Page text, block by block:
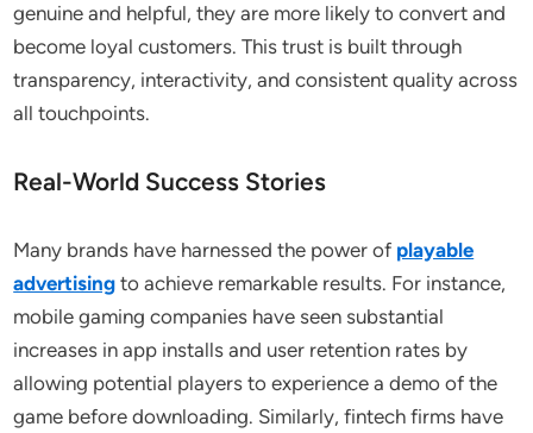
genuine and helpful, they are more likely to convert and
become loyal customers. This trust is built through
transparency, interactivity, and consistent quality across
all touchpoints.
Real-World Success Stories
Many brands have harnessed the power of playable
advertising to achieve remarkable results. For instance,
mobile gaming companies have seen substantial
increases in app installs and user retention rates by
allowing potential players to experience a demo of the
game before downloading. Similarly, fintech firms have